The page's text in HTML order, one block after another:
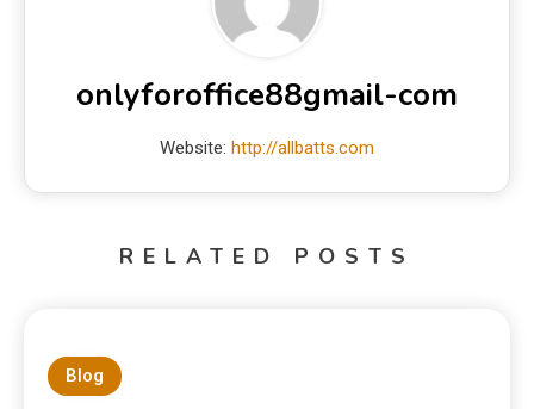
onlyforoffice88gmail-com
Website: http://allbatts.com
RELATED POSTS
Blog